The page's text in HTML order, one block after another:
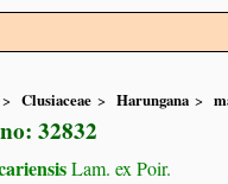
Clusiaceae Harungana
32832
Lam. ex Poir.